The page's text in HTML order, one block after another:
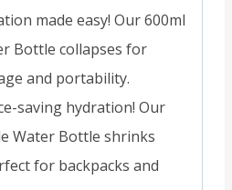
made easy! Our 600ml
Bottle collapses for
and portability.
saving hydration! Our
Water Bottle shrinks
for backpacks and